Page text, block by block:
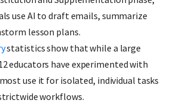
use AI to draft emails, summarize
lesson plans.
statistics show that while a large
educators have experimented with
use it for isolated, individual tasks
workflows.